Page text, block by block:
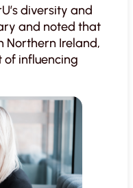
diversity and
and noted that
Northern Ireland,
influencing